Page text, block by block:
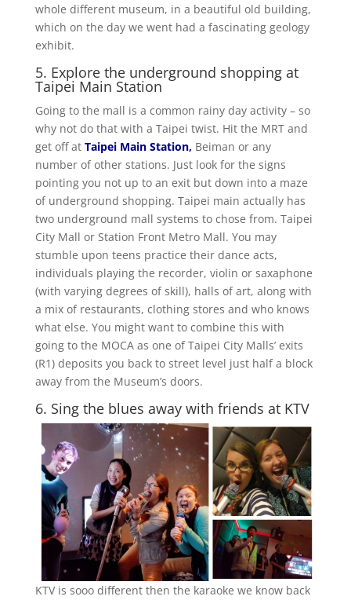
whole different museum, in a beautiful old building,
which on the day we went had a fascinating geology
exhibit.
5. Explore the underground shopping at
Taipei Main Station
Going to the mall is a common rainy day activity – so
why not do that with a Taipei twist. Hit the MRT and
get off at Taipei Main Station, Beiman or any
number of other stations. Just look for the signs
pointing you not up to an exit but down into a maze
of underground shopping. Taipei main actually has
two underground mall systems to chose from. Taipei
City Mall or Station Front Metro Mall. You may
stumble upon teens practice their dance acts,
individuals playing the recorder, violin or saxaphone
(with varying degrees of skill), halls of art, along with
a mix of restaurants, clothing stores and who knows
what else. You might want to combine this with
going to the MOCA as one of Taipei City Malls’ exits
(R1) deposits you back to street level just half a block
away from the Museum’s doors.
6. Sing the blues away with friends at KTV
KTV is sooo different then the karaoke we know back